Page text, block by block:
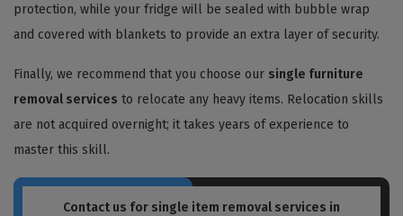
protection, while your fridge will be sealed with bubble wrap
and covered with blankets to provide an extra layer of security.
Finally, we recommend that you choose our single furniture
removal services to relocate any heavy items. Relocation skills
are not acquired overnight; it takes years of experience to
master this skill.
Contact us for single item removal services in